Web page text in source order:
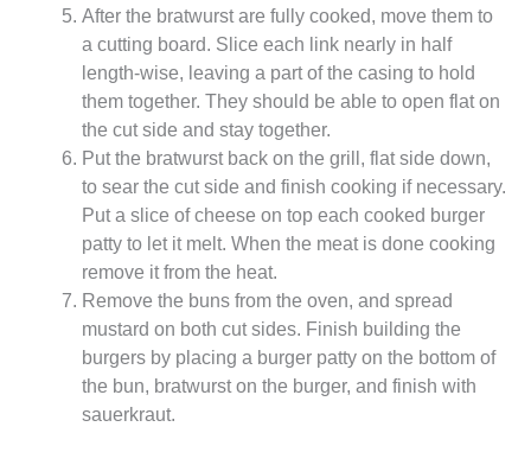
After the bratwurst are fully cooked, move them to
a cutting board. Slice each link nearly in half
length-wise, leaving a part of the casing to hold
them together. They should be able to open flat on
the cut side and stay together.
Put the bratwurst back on the grill, flat side down,
to sear the cut side and finish cooking if necessary.
Put a slice of cheese on top each cooked burger
patty to let it melt. When the meat is done cooking
remove it from the heat.
Remove the buns from the oven, and spread
mustard on both cut sides. Finish building the
burgers by placing a burger patty on the bottom of
the bun, bratwurst on the burger, and finish with
sauerkraut.